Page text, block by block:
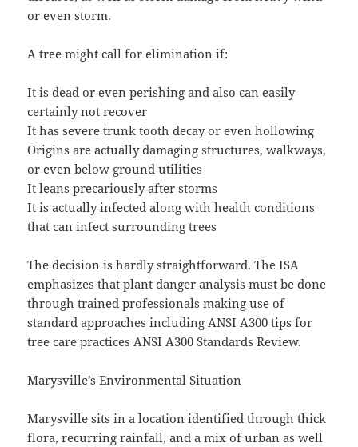
or even storm.
A tree might call for elimination if:
It is dead or even perishing and also can easily
certainly not recover
It has severe trunk tooth decay or even hollowing
Origins are actually damaging structures, walkways,
or even below ground utilities
It leans precariously after storms
It is actually infected along with health conditions
that can infect surrounding trees
The decision is hardly straightforward. The ISA
emphasizes that plant danger analysis must be done
through trained professionals making use of
standard approaches including ANSI A300 tips for
tree care practices ANSI A300 Standards Review.
Marysville’s Environmental Situation
Marysville sits in a location identified through thick
flora, recurring rainfall, and a mix of urban as well